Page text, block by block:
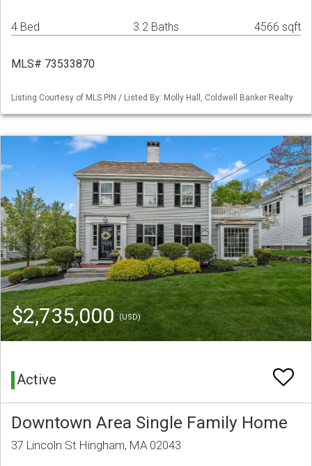
4 Bed 3.2 Baths 4566 sqft
MLS# 73533870
Listing Courtesy of MLS PIN / Listed By: Molly Hall, Coldwell Banker Realty
$2,735,000(USD)
Active
Downtown Area Single Family Home
37 Lincoln St Hingham, MA 02043